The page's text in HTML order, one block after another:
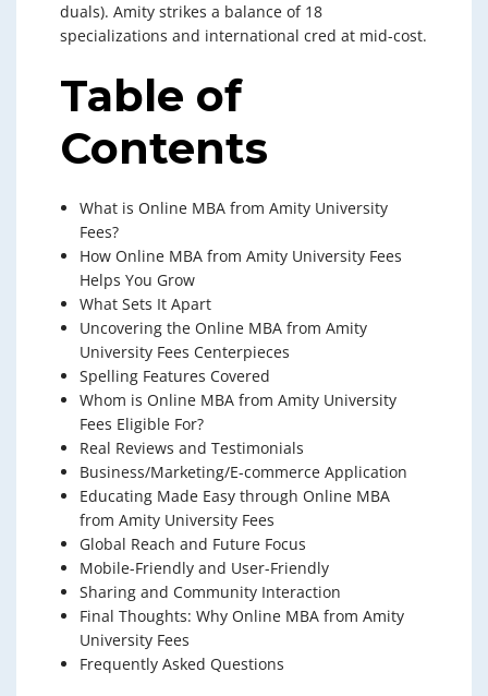
duals). Amity strikes a balance of 18
specializations and international cred at mid-cost.
Table of
Contents
What is Online MBA from Amity University
Fees?
How Online MBA from Amity University Fees
Helps You Grow
What Sets It Apart
Uncovering the Online MBA from Amity
University Fees Centerpieces
Spelling Features Covered
Whom is Online MBA from Amity University
Fees Eligible For?
Real Reviews and Testimonials
Business/Marketing/E-commerce Application
Educating Made Easy through Online MBA
from Amity University Fees
Global Reach and Future Focus
Mobile-Friendly and User-Friendly
Sharing and Community Interaction
Final Thoughts: Why Online MBA from Amity
University Fees
Frequently Asked Questions